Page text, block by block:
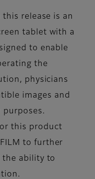
release is an
tablet with a
to enable
the
physicians
images and
purposes.
this product
to further
the ability to